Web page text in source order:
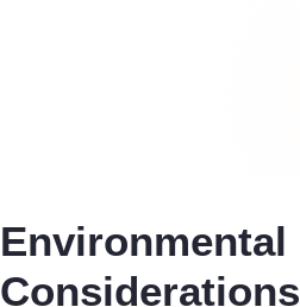
Environmental
Considerations